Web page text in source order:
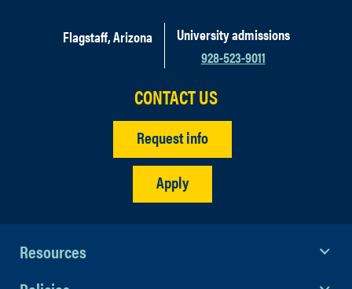
Flagstaff, Arizona
University admissions
928-523-9011
CONTACT US
Request info
Apply
Resources